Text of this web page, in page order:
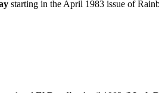
starting in the April 1983 issue of